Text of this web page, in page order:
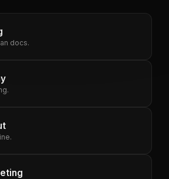
docs.